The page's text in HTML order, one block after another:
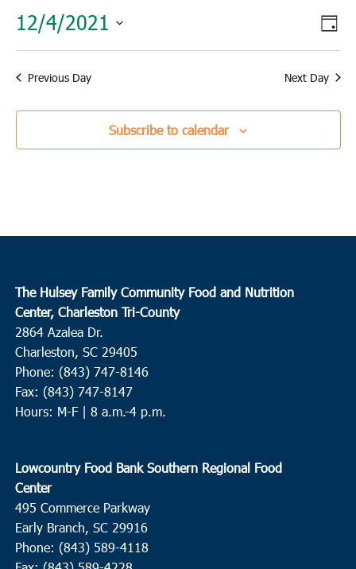
2021 Day
12/4/2021
Select
date.
Previous Day Next Day
Subscribe to calendar
The Hulsey Family Community Food and Nutrition
Center, Charleston Tri-County
2864 Azalea Dr.
Charleston, SC 29405
Phone: (843) 747-8146
Fax: (843) 747-8147
Hours: M-F | 8 a.m.-4 p.m.
Lowcountry Food Bank Southern Regional Food
Center
495 Commerce Parkway
Early Branch, SC 29916
Phone: (843) 589-4118